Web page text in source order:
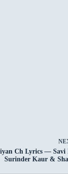
Ch Lyrics — Savi
Surinder Kaur &